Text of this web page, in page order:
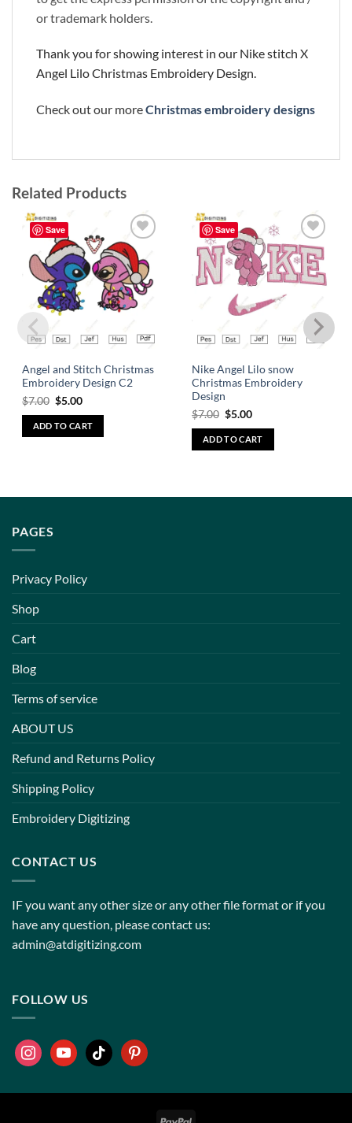
or trademark holders.
Thank you for showing interest in our Nike stitch X
Angel Lilo Christmas Embroidery Design.
Check out our moreChristmas embroidery designs
Related Products
Save
Add to
wishlist
Angel and Stitch Christmas
Embroidery Design C2
$7.00 $5.00
ADD TO CART
Save
Add to
wishlist
Nike Angel Lilo snow
Christmas Embroidery
Design
$7.00 $5.00
ADD TO CART
PAGES
Privacy Policy
Shop
Cart
Blog
Terms of service
ABOUT US
Refund and Returns Policy
Shipping Policy
Embroidery Digitizing
CONTACT US
IF you want any other size or any other file format or if you
have any question, please contact us:
admin@atdigitizing.com
FOLLOW US